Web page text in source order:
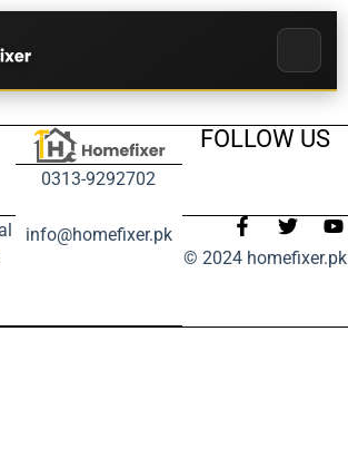
0313-9292702
info@homefixer.pk
FOLLOW US
© 2024 homefixer.pk